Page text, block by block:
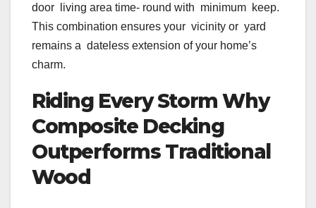
door living area time- round with minimum keep.
This combination ensures your vicinity or yard
remains a dateless extension of your home’s
charm.
Riding Every Storm Why
Composite Decking
Outperforms Traditional
Wood